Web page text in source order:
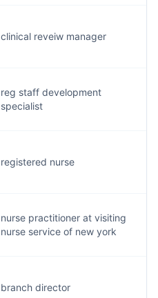
clinical reveiw manager
reg staff development
specialist
registered nurse
nurse practitioner at visiting
nurse service of new york
branch director